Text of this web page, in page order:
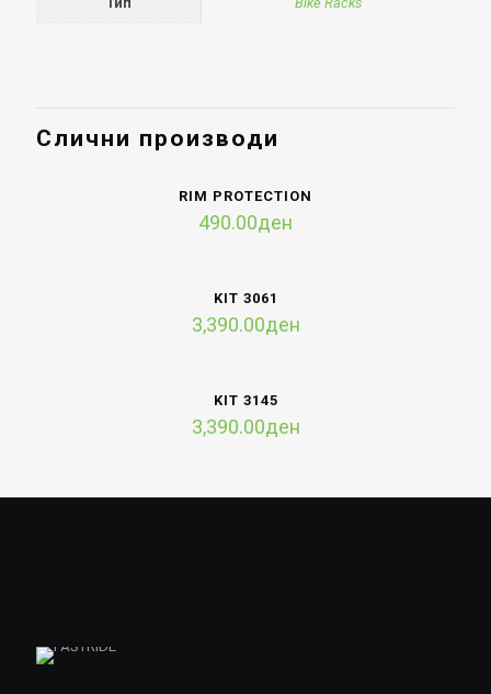
Слични производи
RIM PROTECTION
490.00ден
KIT 3061
3,390.00ден
KIT 3145
3,390.00ден